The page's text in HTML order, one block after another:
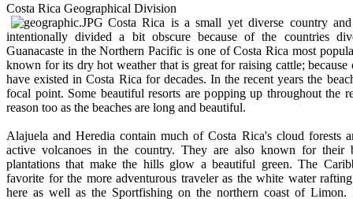
Costa Rica Geographical Division
Costa Rica is a small yet diverse country
intentionally divided a bit obscure because of the countries
Guanacaste in the Northern Pacific is one of Costa Rica most
known for its dry hot weather that is great for raising cattle;
have existed in Costa Rica for decades. In the recent years the
focal point. Some beautiful resorts are popping up throughout the
reason too as the beaches are long and beautiful.
Alajuela and Heredia contain much of Costa Rica's cloud forests
active volcanoes in the country. They are also known for their
plantations that make the hills glow a beautiful green. The
favorite for the more adventurous traveler as the white water
here as well as the Sportfishing on the northern coast of Limon.